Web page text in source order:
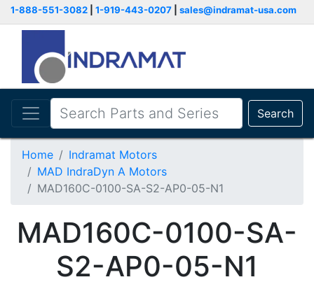
1-888-551-3082 1-919-443-0207 sales@indramat-usa.com
Search
Home
Indramat Motors
MAD IndraDyn A Motors
MAD160C-0100-SA-S2-AP0-05-N1
MAD160C-0100-SA-
S2-AP0-05-N1